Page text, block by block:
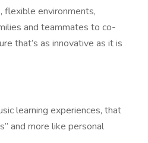
flexible environments,
and teammates to co-
that’s as innovative as it is
learning experiences, that
and more like personal